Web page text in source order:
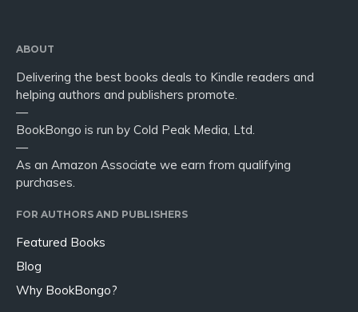
ABOUT
Delivering the best books deals to Kindle readers and
helping authors and publishers promote.
—
BookBongo is run by Cold Peak Media, Ltd.
—
As an Amazon Associate we earn from qualifying
purchases.
FOR AUTHORS AND PUBLISHERS
Featured Books
Blog
Why BookBongo?